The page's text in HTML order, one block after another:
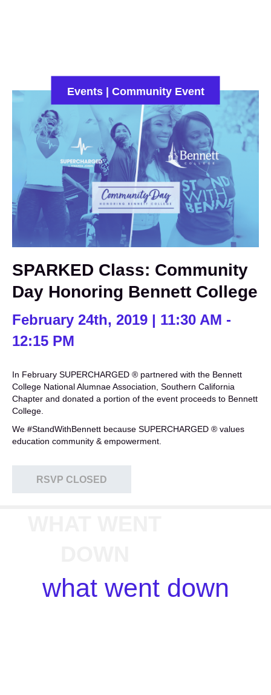
Events| Community Event
SPARKED Class: Community
Day Honoring Bennett College
February 24th, 2019 | 11:30 AM -
12:15 PM
In February SUPERCHARGED ® partnered with the Bennett
College National Alumnae Association, Southern California
Chapter and donated a portion of the event proceeds to Bennett
College.
We #StandWithBennett because SUPERCHARGED ® values
education community & empowerment.
RSVP CLOSED
what went down